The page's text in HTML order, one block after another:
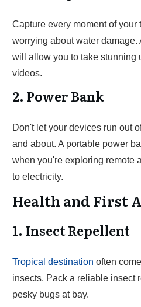
Capture every moment of
worrying about water damage.
will allow you to take stunning
videos.
2. Power Bank
Don't let your devices run out
and about. A portable power
when you're exploring remote
to electricity.
Health and First
1. Insect Repellent
Tropical destination often
insects. Pack a reliable insect
pesky bugs at bay.